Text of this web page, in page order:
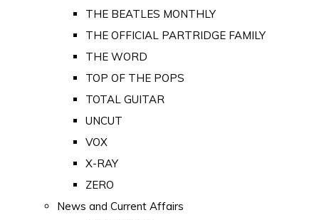
THE BEATLES MONTHLY
THE OFFICIAL PARTRIDGE FAMILY
THE WORD
TOP OF THE POPS
TOTAL GUITAR
UNCUT
VOX
X-RAY
ZERO
News and Current Affairs